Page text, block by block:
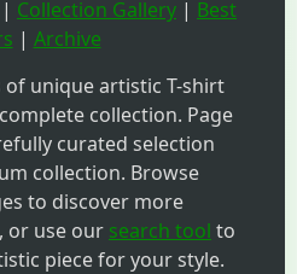
| Collection Gallery | Best
| Archive
unique artistic T-shirt
collection. Page
curated selection
collection. Browse
to discover more
or use our search tool to
piece for your style.